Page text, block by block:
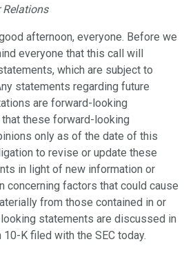
Relations
afternoon, everyone. Before we
everyone that this call will
which are subject to
statements regarding future
are forward-looking
these forward-looking
only as of the date of this
to revise or update these
in light of new information or
concerning factors that could cause
from those contained in or
statements are discussed in
K filed with the SEC today.